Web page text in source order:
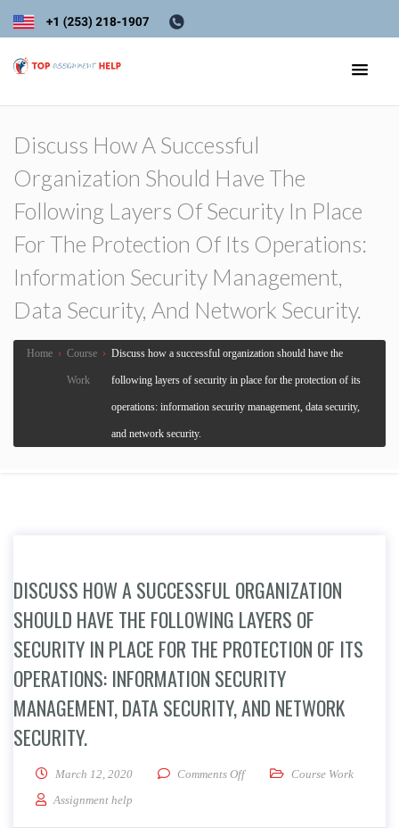
Discuss How A Successful
Organization Should Have The
Following Layers Of Security In Place
For The Protection Of Its Operations:
Information Security Management,
Data Security, And Network Security.
Home › Course
Work
› Discuss how a successful organization should have the
following layers of security in place for the protection of its
operations: information security management, data security,
and network security.
DISCUSS HOW A SUCCESSFUL ORGANIZATION
SHOULD HAVE THE FOLLOWING LAYERS OF
SECURITY IN PLACE FOR THE PROTECTION OF ITS
OPERATIONS: INFORMATION SECURITY
MANAGEMENT, DATA SECURITY, AND NETWORK
SECURITY.
March 12, 2020 Comments Offon Discuss how a successful
Course Work
Assignment help